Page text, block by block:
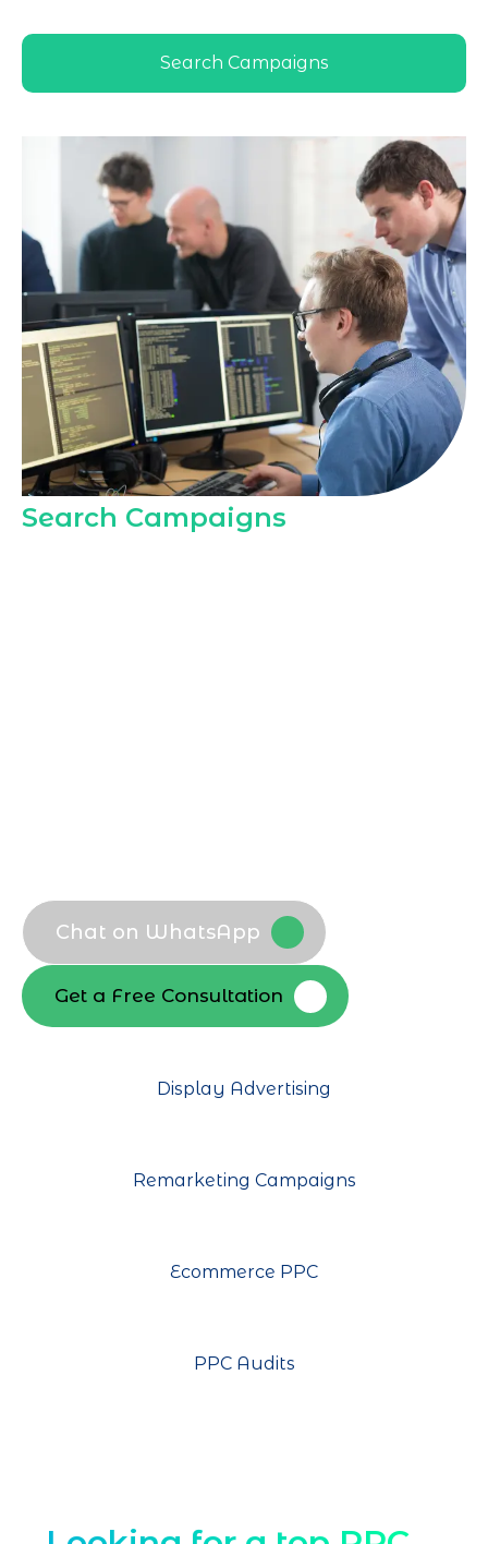
Search Campaigns
Display Advertising
Remarketing Campaigns
Ecommerce PPC
PPC Audits
Search Campaigns
Chat on WhatsApp
Get a Free Consultation